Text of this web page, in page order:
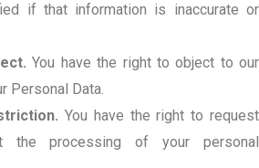
if that information is inaccurate or
You have the right to object to our
Personal Data.
You have the right to request
the processing of your personal